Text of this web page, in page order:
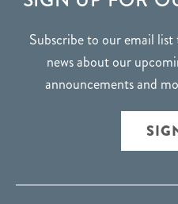
Subscribe to our email
news about our
announcements and